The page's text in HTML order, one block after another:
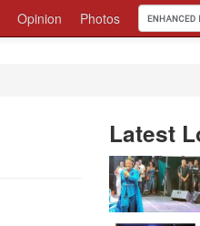
Opinion Photos
Latest